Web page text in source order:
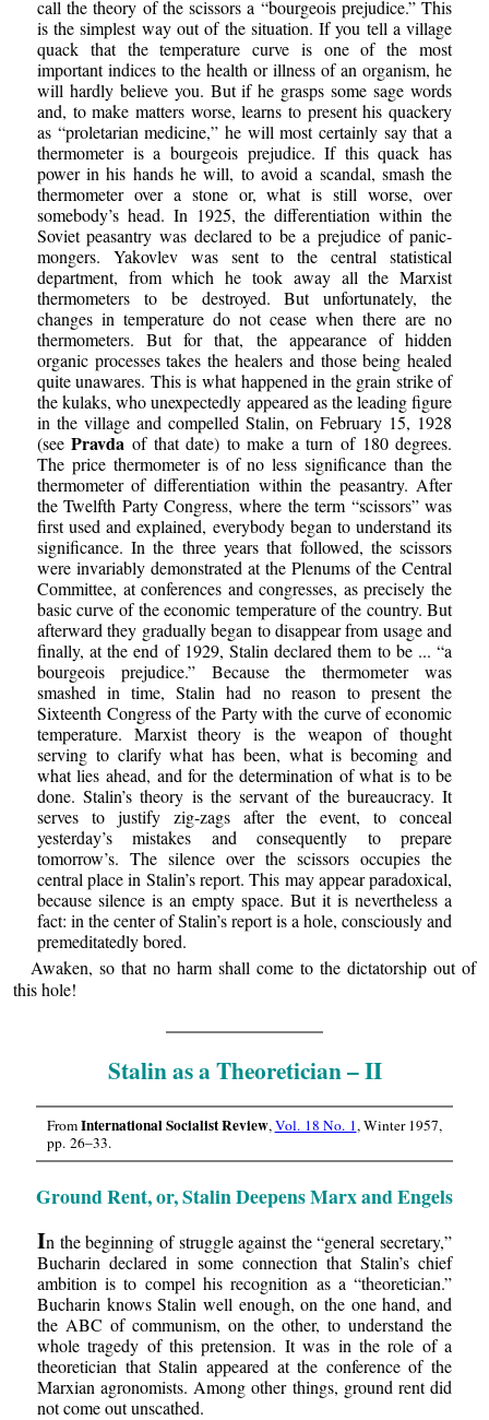
call the theory of the scissors a “bourgeois prejudice.” This
is the simplest way out of the situation. If you tell a village
quack that the temperature curve is one of the most
important indices to the health or illness of an organism, he
will hardly believe you. But if he grasps some sage words
and, to make matters worse, learns to present his quackery
as “proletarian medicine,” he will most certainly say that a
thermometer is a bourgeois prejudice. If this quack has
power in his hands he will, to avoid a scandal, smash the
thermometer over a stone or, what is still worse, over
somebody’s head. In 1925, the differentiation within the
Soviet peasantry was declared to be a prejudice of panic-
mongers. Yakovlev was sent to the central statistical
department, from which he took away all the Marxist
thermometers to be destroyed. But unfortunately, the
changes in temperature do not cease when there are no
thermometers. But for that, the appearance of hidden
organic processes takes the healers and those being healed
quite unawares. This is what happened in the grain strike of
the kulaks, who unexpectedly appeared as the leading figure
in the village and compelled Stalin, on February 15, 1928
(seePravda of that date) to make a turn of 180 degrees.
The price thermometer is of no less significance than the
thermometer of differentiation within the peasantry. After
the Twelfth Party Congress, where the term “scissors” was
first used and explained, everybody began to understand its
significance. In the three years that followed, the scissors
were invariably demonstrated at the Plenums of the Central
Committee, at conferences and congresses, as precisely the
basic curve of the economic temperature of the country. But
afterward they gradually began to disappear from usage and
finally, at the end of 1929, Stalin declared them to be ... “a
bourgeois prejudice.” Because the thermometer was
smashed in time, Stalin had no reason to present the
Sixteenth Congress of the Party with the curve of economic
temperature. Marxist theory is the weapon of thought
serving to clarify what has been, what is becoming and
what lies ahead, and for the determination of what is to be
done. Stalin’s theory is the servant of the bureaucracy. It
serves to justify zig-zags after the event, to conceal
yesterday’s mistakes and consequently to prepare
tomorrow’s. The silence over the scissors occupies the
central place in Stalin’s report. This may appear paradoxical,
because silence is an empty space. But it is nevertheless a
fact: in the center of Stalin’s report is a hole, consciously and
premeditatedly bored.
Awaken, so that no harm shall come to the dictatorship out of
this hole!
Stalin as a Theoretician – II
FromInternational Socialist Review,Vol. 18 No. 1, Winter 1957,
pp. 26–33.
Ground Rent, or, Stalin Deepens Marx and Engels
In the beginning of struggle against the “general secretary,”
Bucharin declared in some connection that Stalin’s chief
ambition is to compel his recognition as a “theoretician.”
Bucharin knows Stalin well enough, on the one hand, and
the ABC of communism, on the other, to understand the
whole tragedy of this pretension. It was in the role of a
theoretician that Stalin appeared at the conference of the
Marxian agronomists. Among other things, ground rent did
not come out unscathed.